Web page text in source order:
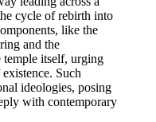
cycle of rebirth into
like the
and the
itself, urging
Such
ideologies, posing
with contemporary